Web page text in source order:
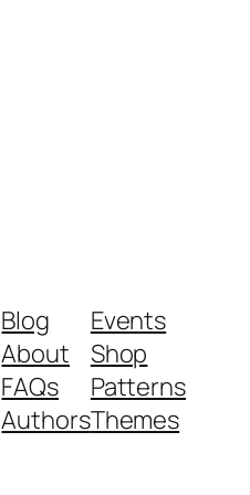
Blog
About
FAQs
Authors
Events
Shop
Patterns
Themes